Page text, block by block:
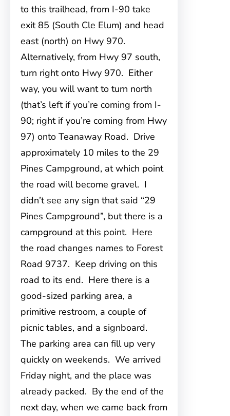
to this trailhead, from I-90 take
exit 85 (South Cle Elum) and head
east (north) on Hwy 970.
Alternatively, from Hwy 97 south,
turn right onto Hwy 970. Either
way, you will want to turn north
(that’s left if you’re coming from I-
90; right if you’re coming from Hwy
97) onto Teanaway Road. Drive
approximately 10 miles to the 29
Pines Campground, at which point
the road will become gravel. I
didn’t see any sign that said “29
Pines Campground”, but there is a
campground at this point. Here
the road changes names to Forest
Road 9737. Keep driving on this
road to its end. Here there is a
good-sized parking area, a
primitive restroom, a couple of
picnic tables, and a signboard.
The parking area can fill up very
quickly on weekends. We arrived
Friday night, and the place was
already packed. By the end of the
next day, when we came back from